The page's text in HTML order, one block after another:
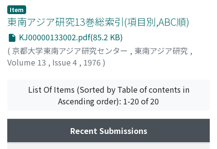
against the monthly mean temperature at the time of
B. M. measurment. It was ascertained that the B. M. is
well correlated with temperature, and its regression
line is expressed by the following equation : Y=41.78-
0.208X, where Y is the group mean of B. M. and X is the
monthly mean temperature. 4. This correlation exists
intake is below 25% of total caloric intake. In the case
of Caucasians whose daily intake of fat is over 35% of
a reduction of B. M. occurs in heat acclimatization, and
divisions are : flower (17), fruit (58), seed (37), herb
(35), others (25), composed of cryptogamia and exudes
or extracts of plants, animal (37) and mineral (23). Form
was as follows : flowers, fruits, seeds and half of animal
and others are generally undivided, while herbs are (C)
as in the previous paper, some of animal and mineral
80% of the drugs at Kuching are common to Singapore.
The different drugs are : in Singapore various
more processed aconite root and the fruit or peel of
Item
東南アジア研究13巻総索引(項目別,ABC順)
KJ00000133002.pdf(85.2 KB)
( 京都大学東南アジア研究センター , 東南アジア研究 ,
Volume 13 , Issue 4 , 1976 )
List Of Items (Sorted by Table of contents in
Ascending order): 1-20 of 20
Recent Submissions